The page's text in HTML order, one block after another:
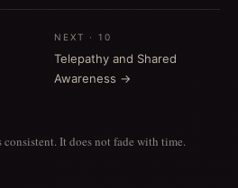
NEXT · 10
Telepathy and Shared
Awareness →
It does not fade with time.